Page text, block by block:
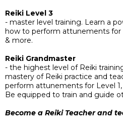
Reiki Level 3
- master level training. Learn a
how to perform attunements for
& more.
Reiki Grandmaster
- the highest level of Reiki
mastery of Reiki practice and
perform attunements for Level
Be equipped to train and guide
Become a Reiki Teacher and